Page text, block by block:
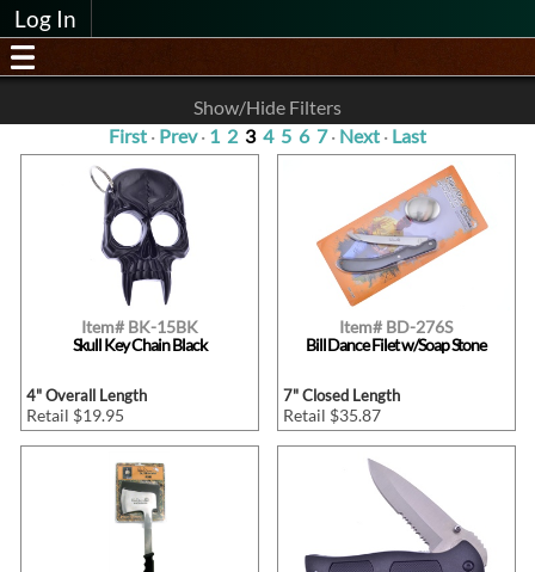
Log In
Show/Hide Filters
First · Prev· 1 2 3 4 5 6 7· Next · Last
Item# BK-15BK
Skull Key Chain Black
4" Overall Length
Retail $19.95
Item# BD-276S
Bill Dance Filet w/Soap Stone
7" Closed Length
Retail $35.87